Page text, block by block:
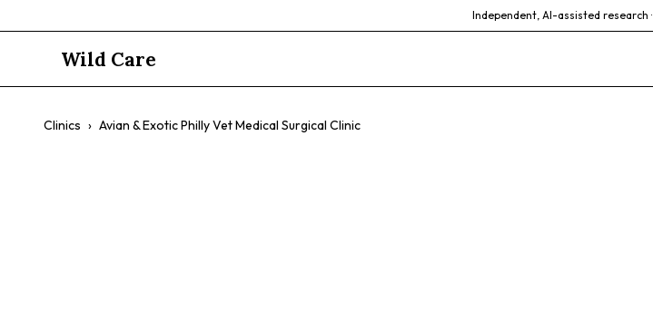
Independent, AI-assisted research ·
Wild Care
Clinics › Avian & Exotic Philly Vet Medical Surgical Clinic